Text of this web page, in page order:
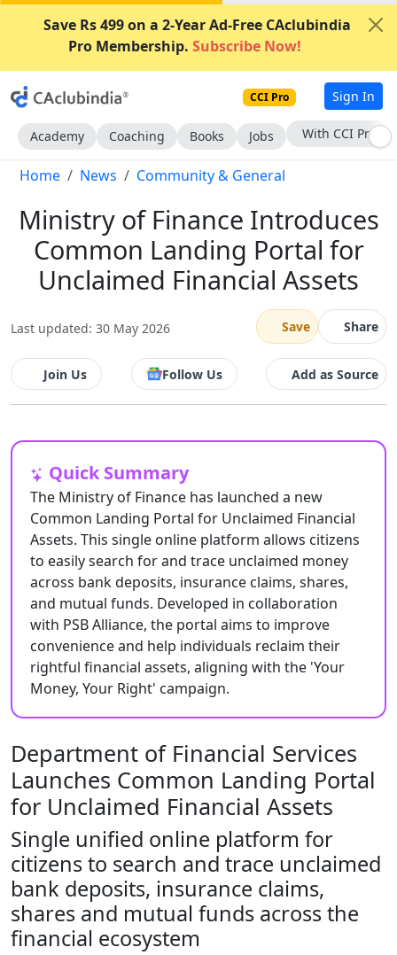
Save Rs 499 on a 2-Year Ad-Free CAclubindia
Pro Membership. Subscribe Now!
CCI Pro Sign In
Academy Coaching Books Jobs Subscribe Now
Home News Community & General
Ministry of Finance Introduces
Common Landing Portal for
Unclaimed Financial Assets
Last updated: 30 May 2026 Save Share
Join Us Follow Us Add as Source
Quick Summary
The Ministry of Finance has launched a new
Common Landing Portal for Unclaimed Financial
Assets. This single online platform allows citizens
to easily search for and trace unclaimed money
across bank deposits, insurance claims, shares,
and mutual funds. Developed in collaboration
with PSB Alliance, the portal aims to improve
convenience and help individuals reclaim their
rightful financial assets, aligning with the 'Your
Money, Your Right' campaign.
Department of Financial Services
Launches Common Landing Portal
for Unclaimed Financial Assets
Single unified online platform for
citizens to search and trace unclaimed
bank deposits, insurance claims,
shares and mutual funds across the
financial ecosystem